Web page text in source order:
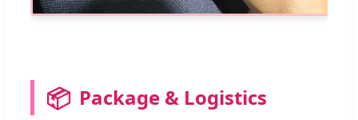
📦 Package & Logistics